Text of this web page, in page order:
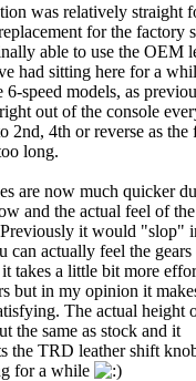
was relatively straight
for the factory
able to use the OEM
had sitting here for a
6-speed models, as
out of the console
2nd, 4th or reverse as the
long.
are now much quicker
and the actual feel of
it would "slop"
can actually feel the gears
takes a little bit more
but in my opinion it
The actual height
the same as stock and it
the TRD leather shift
for a while